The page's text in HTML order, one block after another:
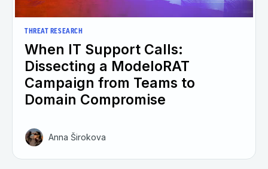
THREAT RESEARCH
When IT Support Calls:
Dissecting a ModeloRAT
Campaign from Teams to
Domain Compromise
Anna Širokova